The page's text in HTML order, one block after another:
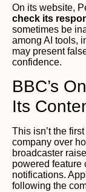
On its website,
check its
sometimes be
among AI tools,
may present
confidence.
BBC’s
Its
This isn’t the
company over
broadcaster
powered feature
notifications.
following the